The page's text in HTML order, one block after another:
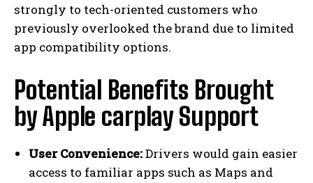
strongly to tech-oriented customers who
previously overlooked the brand due to limited
app compatibility options.
Potential Benefits Brought
by Apple carplay Support
User Convenience:Drivers would gain easier
access to familiar apps such as Maps and